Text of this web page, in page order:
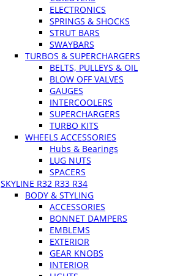
ELECTRONICS
SPRINGS & SHOCKS
STRUT BARS
SWAYBARS
TURBOS & SUPERCHARGERS
BELTS, PULLEYS & OIL
BLOW OFF VALVES
GAUGES
INTERCOOLERS
SUPERCHARGERS
TURBO KITS
WHEELS ACCESSORIES
Hubs & Bearings
LUG NUTS
SPACERS
SKYLINE R32 R33 R34
BODY & STYLING
ACCESSORIES
BONNET DAMPERS
EMBLEMS
EXTERIOR
GEAR KNOBS
INTERIOR